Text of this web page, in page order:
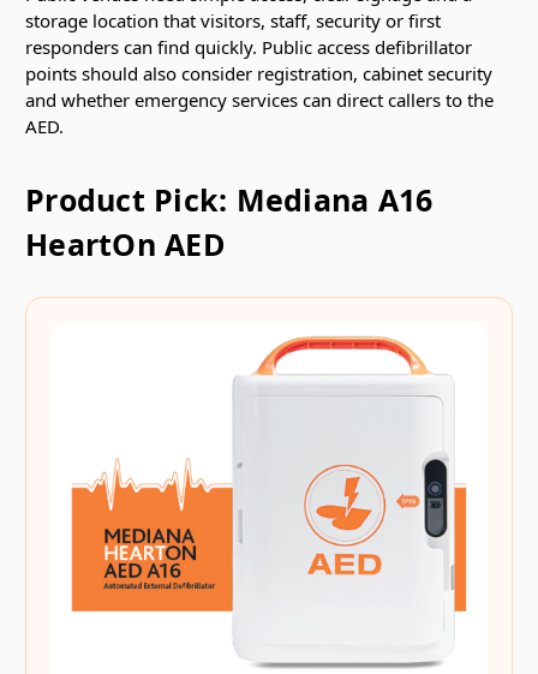
storage location that visitors, staff, security or first
responders can find quickly. Public access defibrillator
points should also consider registration, cabinet security
and whether emergency services can direct callers to the
AED.
Product Pick: Mediana A16
HeartOn AED